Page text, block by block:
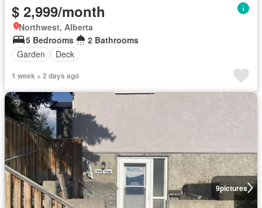
$ 2,999/month
Northwest, Alberta
5 Bedrooms
2 Bathrooms
Garden
Deck
1 week + 2 days ago
9pictures